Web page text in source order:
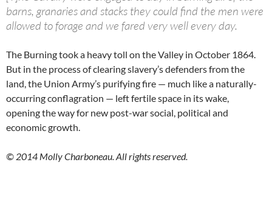
barns, granaries and stacks they could find the men were
allowed to forage and we fared very well every day.
The Burning took a heavy toll on the Valley in October 1864.
But in the process of clearing slavery’s defenders from the
land, the Union Army’s purifying fire — much like a naturally-
occurring conflagration — left fertile space in its wake,
opening the way for new post-war social, political and
economic growth.
© 2014 Molly Charboneau. All rights reserved.